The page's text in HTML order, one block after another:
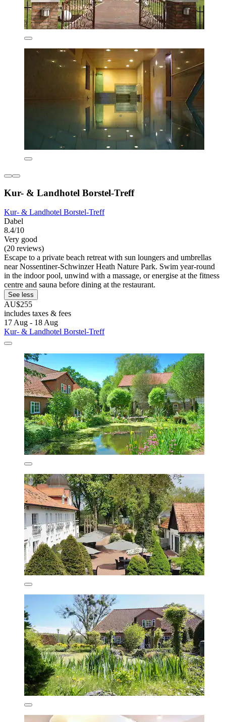
Kur- & Landhotel Borstel-Treff
Kur- & Landhotel Borstel-Treff
Dabel
8.4/10
Very good
(20 reviews)
Escape to a private beach retreat with sun loungers and umbrellas
near Nossentiner-Schwinzer Heath Nature Park. Swim year-round
in the indoor pool, unwind with a massage, or energise at the fitness
centre and sauna before dining at the restaurant.
See less
AU$255
includes taxes & fees
17 Aug - 18 Aug
Kur- & Landhotel Borstel-Treff